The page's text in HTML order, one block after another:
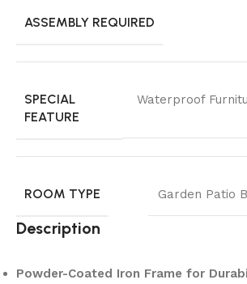
ASSEMBLY REQUIRED
SPECIAL
FEATURE
Waterproof
ROOM TYPE Garden Patio
Description
Powder-Coated Iron Frame for